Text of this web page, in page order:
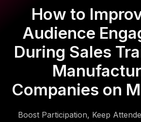
How to
Audience
During Sales
Companies on
Boost Participation, Keep